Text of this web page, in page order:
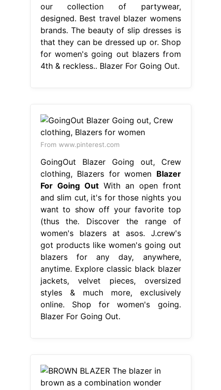
our collection of partywear,
designed. Best travel blazer womens
brands. The beauty of slip dresses is
that they can be dressed up or. Shop
for women's going out blazers from
4th & reckless.. Blazer For Going Out.
From www.pinterest.com
GoingOut Blazer Going out, Crew
clothing, Blazers for women Blazer
For Going OutWith an open front
and slim cut, it's for those nights you
want to show off your favorite top
(thus the. Discover the range of
women's blazers at asos. J.crew's
got products like women's going out
blazers for any day, anywhere,
anytime. Explore classic black blazer
jackets, velvet pieces, oversized
styles & much more, exclusively
online. Shop for women's going.
Blazer For Going Out.